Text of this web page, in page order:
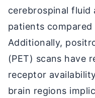
cerebrospinal fluid
patients
Additionally,
(PET) scans have
receptor
brain regions